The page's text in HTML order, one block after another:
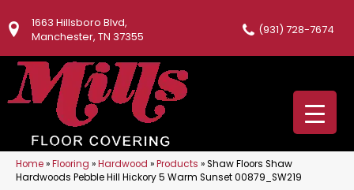
1663 Hillsboro Blvd,
Manchester, TN 37355
(931) 728-7674
Home»Flooring »Hardwood »Products »Shaw Floors Shaw
Hardwoods Pebble Hill Hickory 5 Warm Sunset 00879_SW219